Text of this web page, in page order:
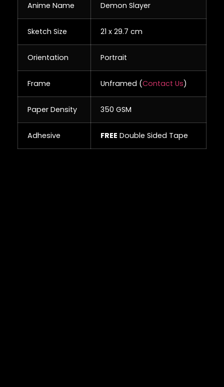
Anime Name Demon Slayer
Sketch Size 21 x 29.7 cm
Orientation Portrait
Frame Unframed (Contact Us)
Paper Density 350 GSM
Adhesive FREE Double Sided Tape